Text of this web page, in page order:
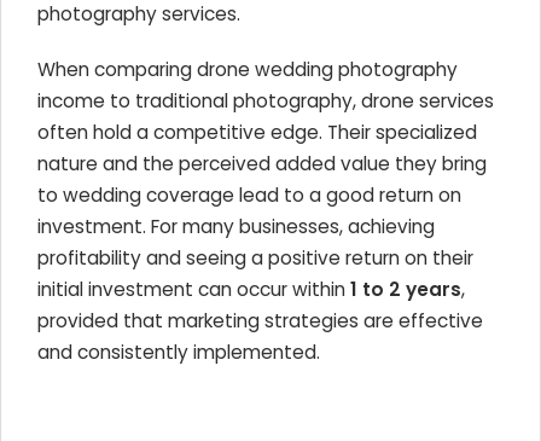
photography services.
When comparing drone wedding photography
income to traditional photography, drone services
often hold a competitive edge. Their specialized
nature and the perceived added value they bring
to wedding coverage lead to a good return on
investment. For many businesses, achieving
profitability and seeing a positive return on their
initial investment can occur within1 to 2 years,
provided that marketing strategies are effective
and consistently implemented.